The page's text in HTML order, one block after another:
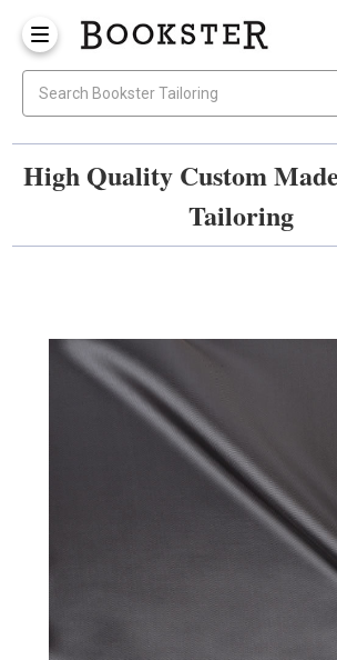
High Quality Custom
Tailoring